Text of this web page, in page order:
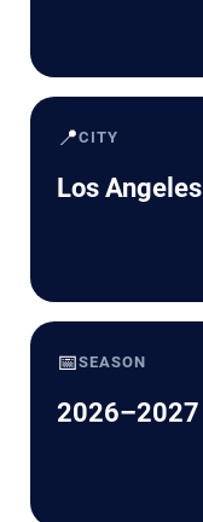
📍CITY
Los Angeles
📅SEASON
2026–2027